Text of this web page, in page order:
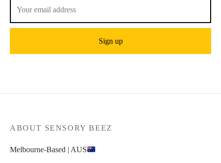
ABOUT SENSORY BEEZ
Melbourne-Based | AUS